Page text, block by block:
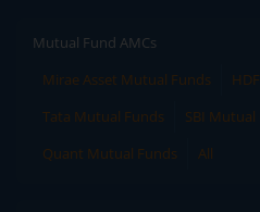
Mutual Fund AMCs
Mirae Asset Mutual Funds
Tata Mutual Funds
SBI Mutual
Quant Mutual Funds
All